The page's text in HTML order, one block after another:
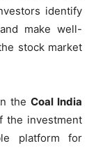
identify
make well-
stock market
the Coal India
the investment
platform for